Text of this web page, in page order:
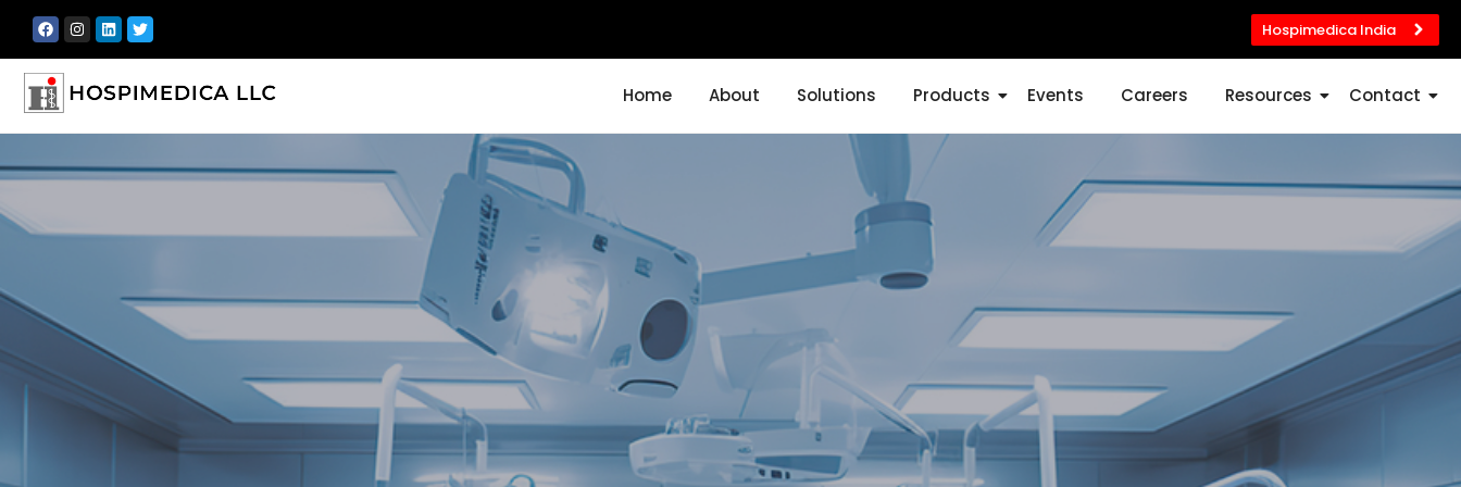
Hospimedica India
Home About Solutions Products Events Careers Resources Contact